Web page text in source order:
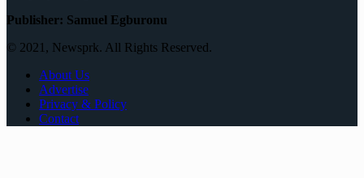
Publisher: Samuel Egburonu
© 2021, Newsprk. All Rights Reserved.
About Us
Advertise
Privacy & Policy
Contact